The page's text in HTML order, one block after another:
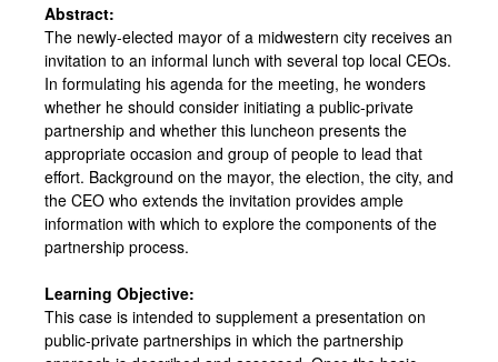
Abstract:
The newly-elected mayor of a midwestern city receives an
invitation to an informal lunch with several top local CEOs.
In formulating his agenda for the meeting, he wonders
whether he should consider initiating a public-private
partnership and whether this luncheon presents the
appropriate occasion and group of people to lead that
effort. Background on the mayor, the election, the city, and
the CEO who extends the invitation provides ample
information with which to explore the components of the
partnership process.
Learning Objective:
This case is intended to supplement a presentation on
public-private partnerships in which the partnership